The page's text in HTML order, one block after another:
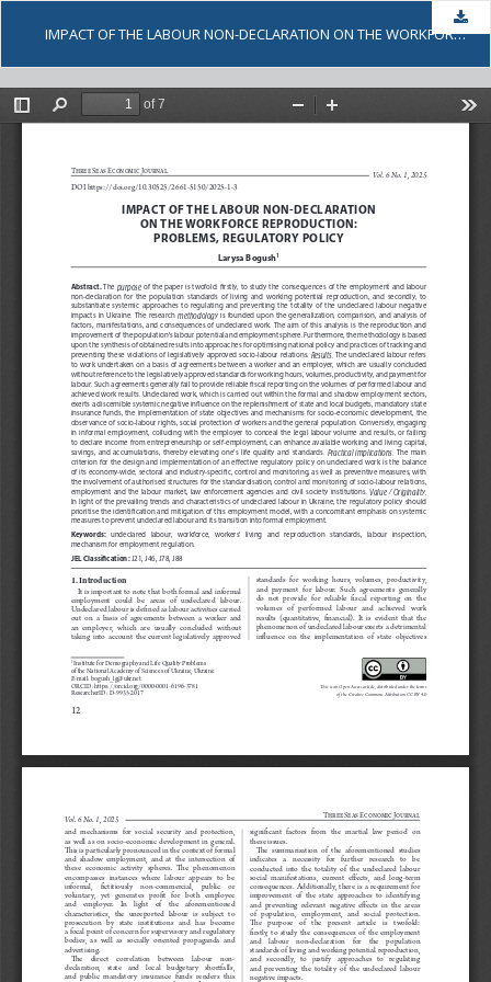
IMPACT OF THE LABOUR NON-DECLARATION ON THE WORKFORCE REPRODUCTION: PROBLEMS, REGULATORY POLICY